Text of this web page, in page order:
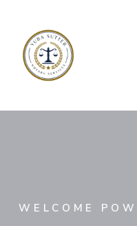
W E L C O M E P O W